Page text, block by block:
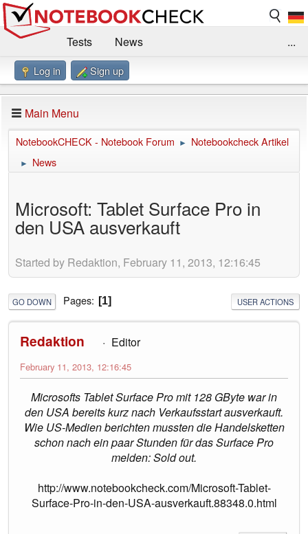
Tests
News
Benchmarks / Technik
Forum
Impressum
...
Log in Sign up
Main Menu
NotebookCHECK - Notebook Forum ► Notebookcheck Artikel
► News
Microsoft: Tablet Surface Pro in
den USA ausverkauft
Started by Redaktion, February 11, 2013, 12:16:45
GO DOWN Pages 1 USER ACTIONS
Redaktion Editor
February 11, 2013, 12:16:45
Microsofts Tablet Surface Pro mit 128 GByte war in
den USA bereits kurz nach Verkaufsstart ausverkauft.
Wie US-Medien berichten mussten die Handelsketten
schon nach ein paar Stunden für das Surface Pro
melden: Sold out.
http://www.notebookcheck.com/Microsoft-Tablet-
Surface-Pro-in-den-USA-ausverkauft.88348.0.html